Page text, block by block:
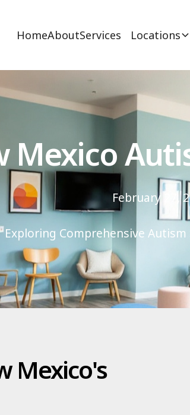
HomeAboutServices Locations
Mexico
February 27,
Exploring Comprehensive
Mexico's